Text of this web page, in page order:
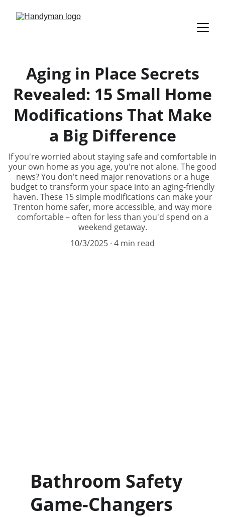
Aging in Place Secrets
Revealed: 15 Small Home
Modifications That Make
a Big Difference
If you're worried about staying safe and comfortable in
your own home as you age, you're not alone. The good
news? You don't need major renovations or a huge
budget to transform your space into an aging-friendly
haven. These 15 simple modifications can make your
Trenton home safer, more accessible, and way more
comfortable – often for less than you'd spend on a
weekend getaway.
10/3/2025 4 min read
Bathroom Safety
Game-Changers